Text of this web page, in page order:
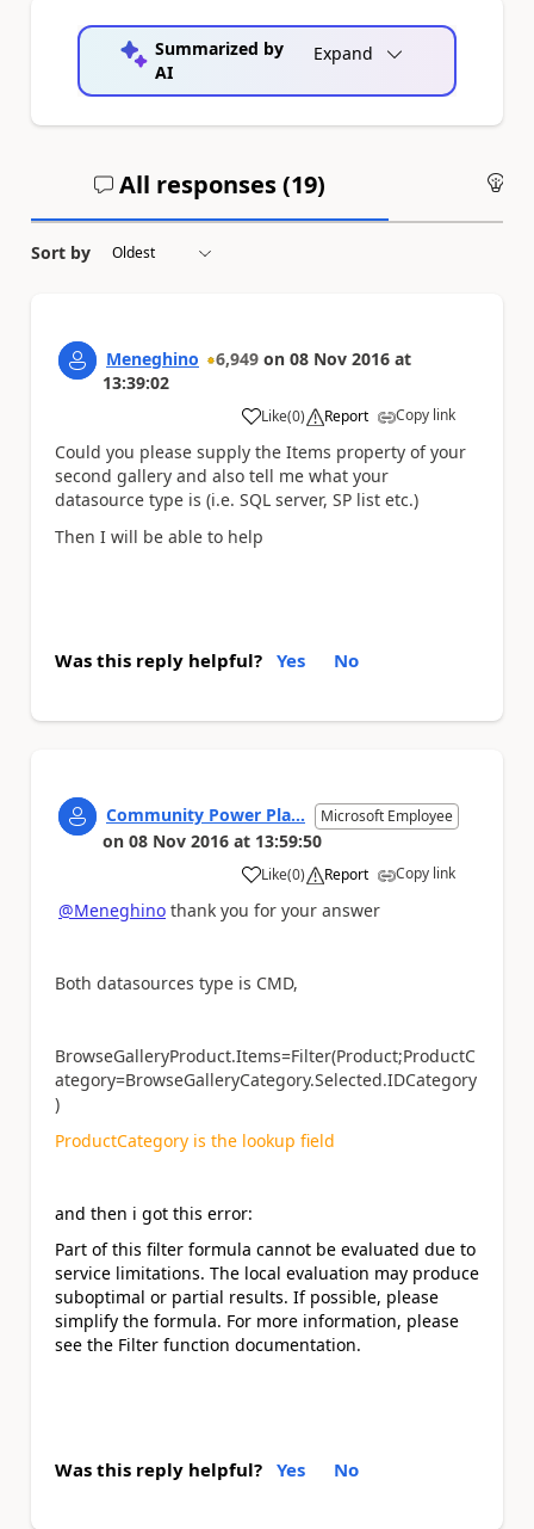
Summarized by
AI
Expand
All responses (19)
Sort by
Meneghino 6,949 on 08 Nov 2016 at
13:39:02
Like
a (0) Report Copy link
Could you please supply the Items property of your
second gallery and also tell me what your
datasource type is (i.e. SQL server, SP list etc.)
Then I will be able to help
Was this reply helpful? Yes No
Community Power Pla... Microsoft Employee
on 08 Nov 2016 at 13:59:50
Like
a (0) Report Copy link
@Meneghino thank you for your answer
Both datasources type is CMD,
BrowseGalleryProduct.Items=Filter(Product;ProductC
ategory=BrowseGalleryCategory.Selected.IDCategory
)
ProductCategory is the lookup field
and then i got this error:
Part of this filter formula cannot be evaluated due to
service limitations. The local evaluation may produce
suboptimal or partial results. If possible, please
simplify the formula. For more information, please
see the Filter function documentation.
Was this reply helpful? Yes No